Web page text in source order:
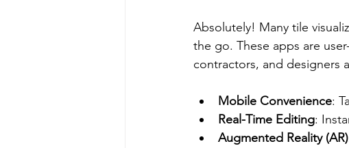
Absolutely! Many tile
the go. These apps are
contractors, and designers
Mobile Convenience:
Real-Time Editing:
Augmented Reality (AR)